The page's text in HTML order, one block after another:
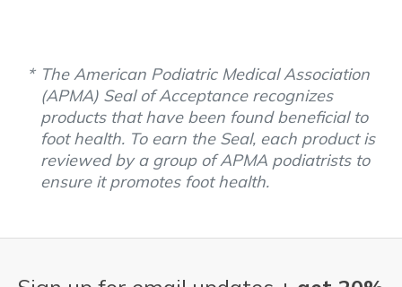
The American Podiatric Medical Association
(APMA) Seal of Acceptance recognizes
products that have been found beneficial to
foot health. To earn the Seal, each product is
reviewed by a group of APMA podiatrists to
ensure it promotes foot health.